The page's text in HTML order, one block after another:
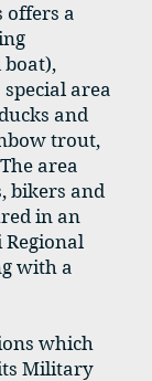
offers a
area
and
trout,
area
bikers and
in an
Regional
with a
which
Military